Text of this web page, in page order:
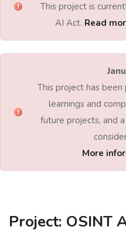
This project is
AI Act. Read
This project has
learnings and
future projects, and
More
Project: OSINT